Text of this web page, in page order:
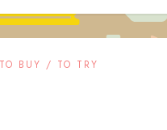
TO BUY / TO TRY